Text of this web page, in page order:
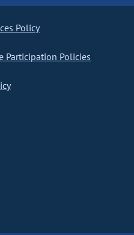
Policy
Participation Policies